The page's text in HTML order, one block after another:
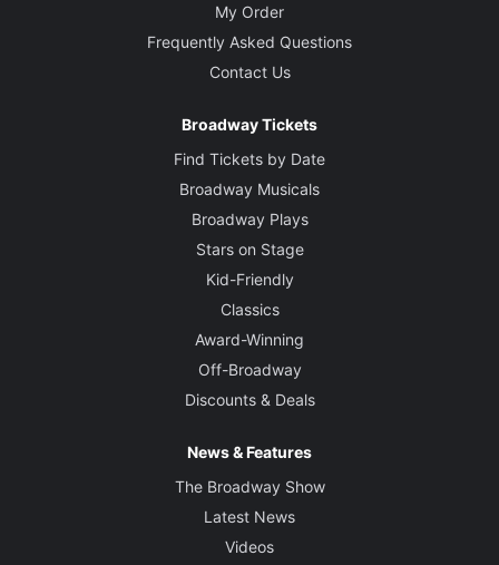
My Order
Frequently Asked Questions
Contact Us
Broadway Tickets
Find Tickets by Date
Broadway Musicals
Broadway Plays
Stars on Stage
Kid-Friendly
Classics
Award-Winning
Off-Broadway
Discounts & Deals
News & Features
The Broadway Show
Latest News
Videos